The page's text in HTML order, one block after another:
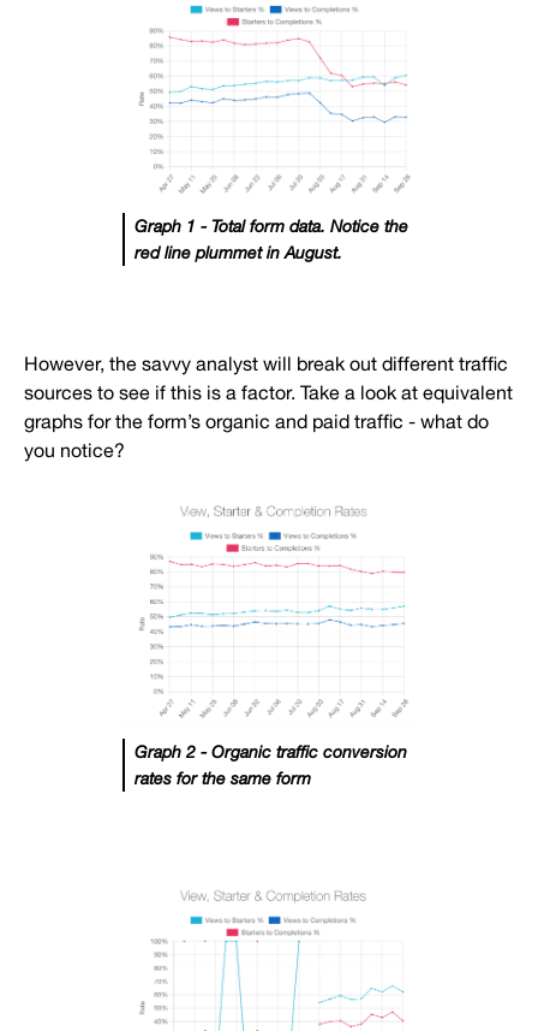
Graph 1 - Total form data. Notice the
red line plummet in August.
However, the savvy analyst will break out different traffic
sources to see if this is a factor. Take a look at equivalent
graphs for the form’s organic and paid traffic - what do
you notice?
Graph 2 - Organic traffic conversion
rates for the same form